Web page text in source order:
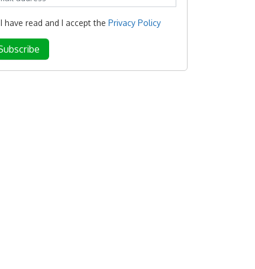
I have read and I accept the Privacy Policy